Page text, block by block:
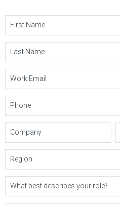
First Name
Last Name
Work Email
Phone
Company
Region
What best describes your role?